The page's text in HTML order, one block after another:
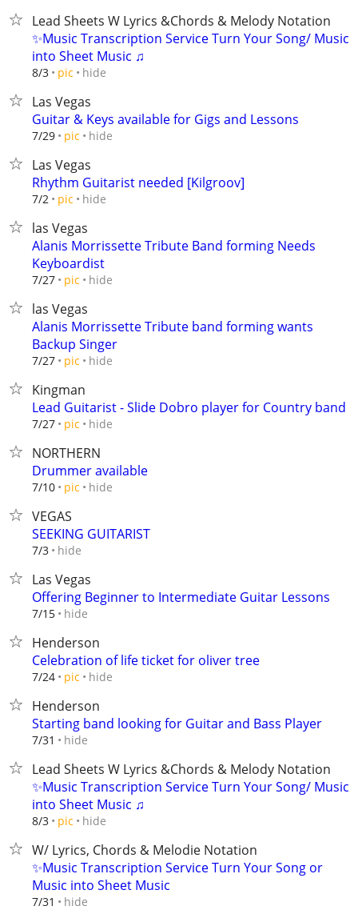
Lead Sheets W Lyrics &Chords & Melody Notation
✨Music Transcription Service Turn Your Song/ Music
into Sheet Music ♫
8/3 pic hide
Las Vegas
Guitar & Keys available for Gigs and Lessons
7/29 pic hide
Las Vegas
Rhythm Guitarist needed [Kilgroov]
7/2 pic hide
las Vegas
Alanis Morrissette Tribute Band forming Needs
Keyboardist
7/27 pic hide
las Vegas
Alanis Morrissette Tribute band forming wants
Backup Singer
7/27 pic hide
Kingman
Lead Guitarist - Slide Dobro player for Country band
7/27 pic hide
NORTHERN
Drummer available
7/10 pic hide
VEGAS
SEEKING GUITARIST
7/3 hide
Las Vegas
Offering Beginner to Intermediate Guitar Lessons
7/15 hide
Henderson
Celebration of life ticket for oliver tree
7/24 pic hide
Henderson
Starting band looking for Guitar and Bass Player
7/31 hide
Lead Sheets W Lyrics &Chords & Melody Notation
✨Music Transcription Service Turn Your Song/ Music
into Sheet Music ♫
8/3 pic hide
W/ Lyrics, Chords & Melodie Notation
✨Music Transcription Service Turn Your Song or
Music into Sheet Music
7/31 hide